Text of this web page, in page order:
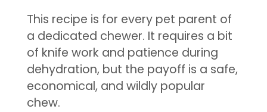
This recipe is for every pet parent of
a dedicated chewer. It requires a bit
of knife work and patience during
dehydration, but the payoff is a safe,
economical, and wildly popular
chew.